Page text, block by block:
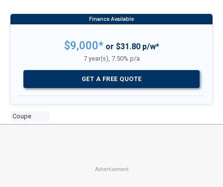
Coupe
$9,000*or $31.80 p/w*
7 year(s), 7.50% p/a
GET A FREE QUOTE
Advertisement